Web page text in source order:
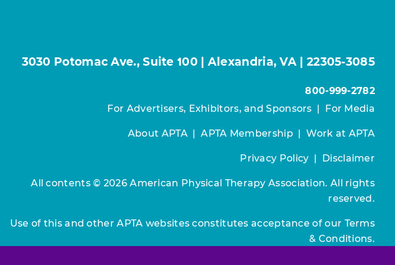
3030 Potomac Ave., Suite 100 | Alexandria, VA | 22305-3085
800-999-2782
For Advertisers, Exhibitors, and Sponsors | For Media
About APTA|APTA Membership|Work at APTA
Privacy Policy | Disclaimer
All contents © 2026 American Physical Therapy Association. All rights
reserved.
Use of this and other APTA websites constitutes acceptance of our Terms
& Conditions.